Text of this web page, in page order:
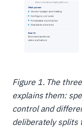
Figure 1. The
explains them:
control and
deliberately splits